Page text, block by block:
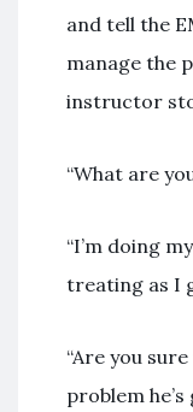
and tell the
manage the
instructor
“What are
“I’m doing
treating as I
“Are you
problem